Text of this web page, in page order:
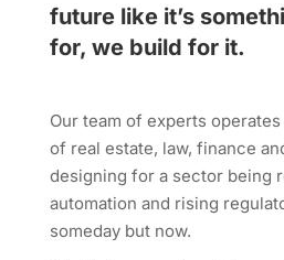
future like it’s
for, we build for it.
Our team of experts
of real estate, law, finance
designing for a sector being
automation and rising
someday but now.